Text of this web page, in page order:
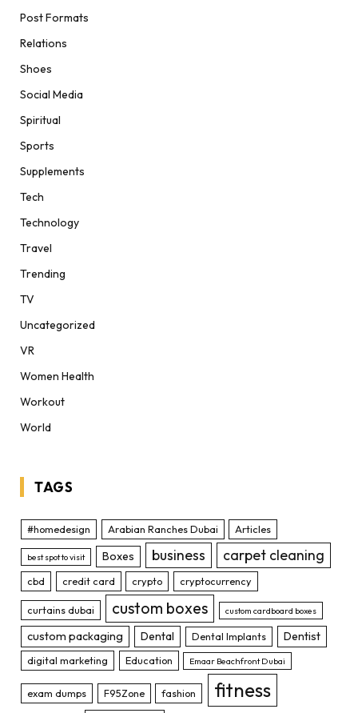
Post Formats
Relations
Shoes
Social Media
Spiritual
Sports
Supplements
Tech
Technology
Travel
Trending
TV
Uncategorized
VR
Women Health
Workout
World
TAGS
#homedesign Arabian Ranches Dubai Articles
best spot to visit Boxes business carpet cleaning
cbd credit card crypto cryptocurrency
curtains dubai custom boxes custom cardboard boxes
custom packaging Dental Dental Implants Dentist
digital marketing Education Emaar Beachfront Dubai
exam dumps F95Zone fashion fitness